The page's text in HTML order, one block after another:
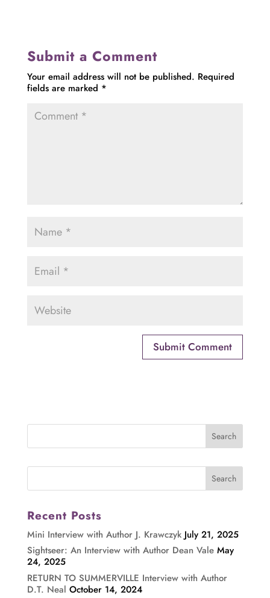
Submit a Comment
Your email address will not be published. Required
fields are marked *
Recent Posts
Mini Interview with Author J. Krawczyk July 21, 2025
Sightseer: An Interview with Author Dean Vale May
24, 2025
RETURN TO SUMMERVILLE Interview with Author
D.T. Neal October 14, 2024